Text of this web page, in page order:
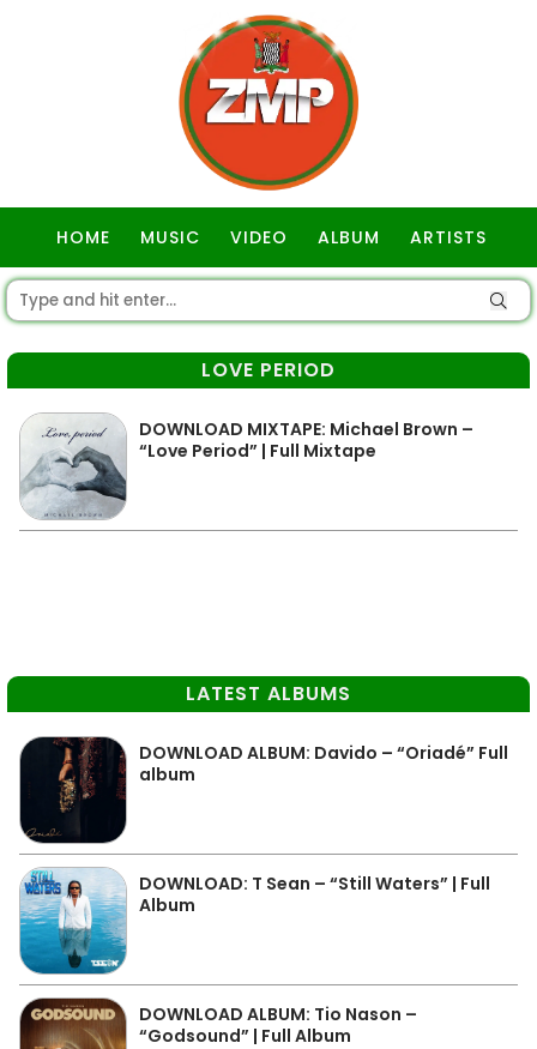
HOME MUSIC VIDEO ALBUM ARTISTS
LOVE PERIOD
DOWNLOAD MIXTAPE: Michael Brown –
“Love Period” | Full Mixtape
LATEST ALBUMS
DOWNLOAD ALBUM: Davido – “Oriadé” Full
album
DOWNLOAD: T Sean – “Still Waters” | Full
Album
DOWNLOAD ALBUM: Tio Nason –
“Godsound” | Full Album